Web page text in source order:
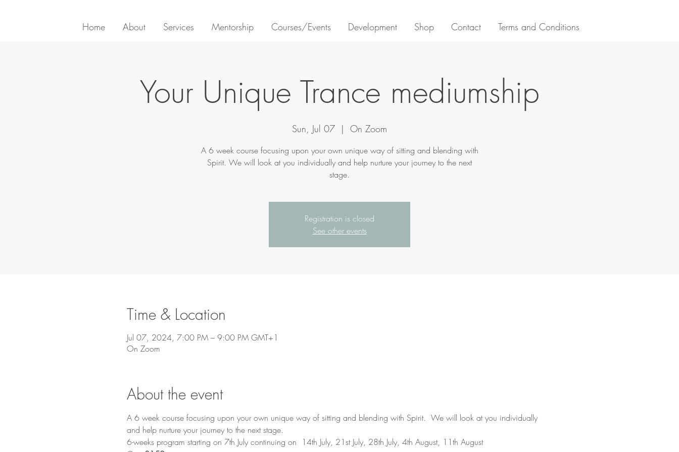
Home About Services Mentorship Courses/Events Development Shop Contact Terms and Conditions
Your Unique Trance mediumship
Sun, Jul 07
  |
On Zoom
A 6 week course focusing upon your own unique way of sitting and blending with
Spirit. We will look at you individually and help nurture your journey to the next
stage.
Registration is closed
See other events
Time & Location
Jul 07, 2024, 7:00 PM – 9:00 PM GMT+1
On Zoom
About the event
A 6 week course focusing upon your own unique way of sitting and blending with Spirit.  We will look at you individually
and help nurture your journey to the next stage.
6-weeks program starting on 7th July continuing on  14th July, 21st July, 28th July, 4th August, 11th August